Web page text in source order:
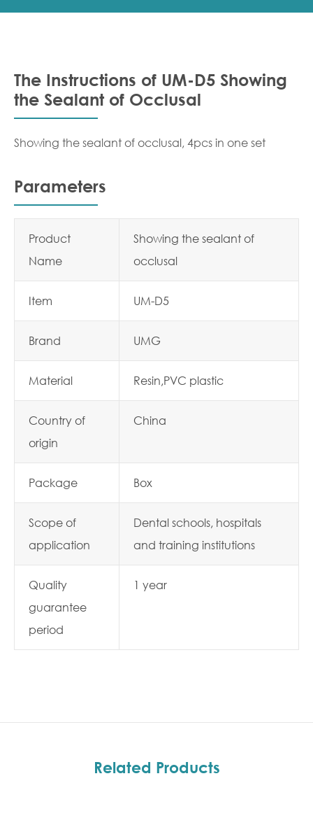
The Instructions of UM-D5 Showing
the Sealant of Occlusal
Showing the sealant of occlusal, 4pcs in one set
Parameters
Product
Name
Showing the sealant of
occlusal
Item UM-D5
Brand UMG
Material Resin,PVC plastic
Country of
origin
China
Package Box
Scope of
application
Dental schools, hospitals
and training institutions
Quality
guarantee
period
1 year
Related Products